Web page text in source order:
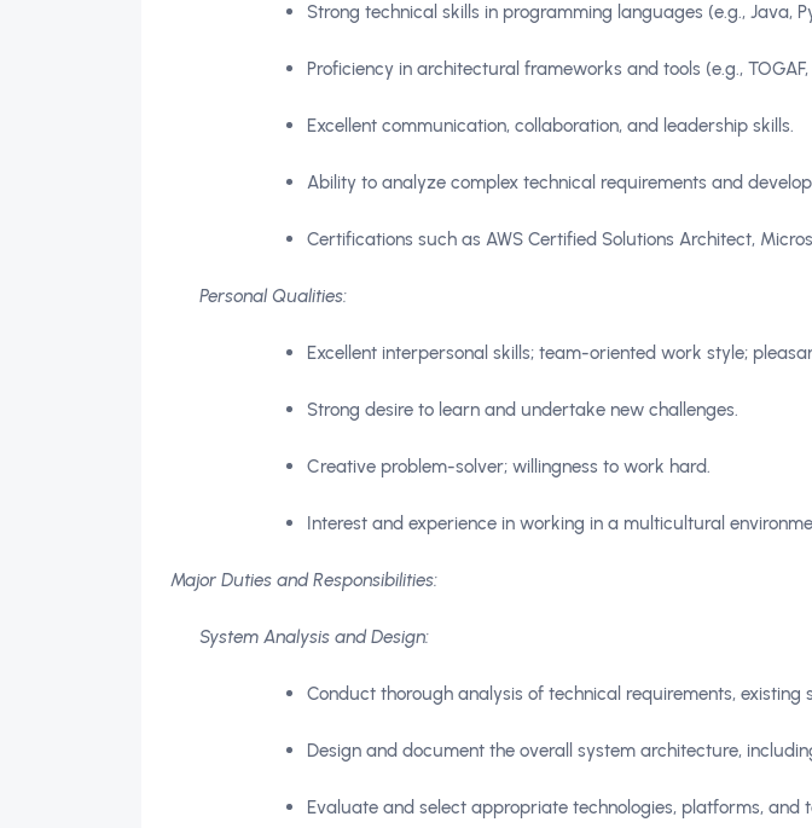
Strong technical skills in programming languages (e.g., Java,
Proficiency in architectural frameworks and tools (e.g., TOGAF,
Excellent communication, collaboration, and leadership skills.
Ability to analyze complex technical requirements and
Certifications such as AWS Certified Solutions Architect,
Personal Qualities:
Excellent interpersonal skills; team-oriented work style;
Strong desire to learn and undertake new challenges.
Creative problem-solver; willingness to work hard.
Interest and experience in working in a multicultural
Major Duties and Responsibilities:
System Analysis and Design:
Conduct thorough analysis of technical requirements, existing
Design and document the overall system architecture,
Evaluate and select appropriate technologies, platforms, and